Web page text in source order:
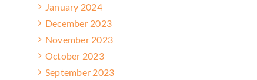
January 2024
December 2023
November 2023
October 2023
September 2023